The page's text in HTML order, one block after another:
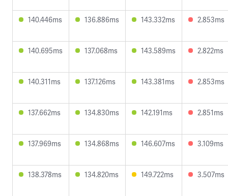
140.446ms 136.886ms 143.332ms 2.853ms
140.695ms 137.068ms 143.589ms 2.822ms
140.311ms 137.126ms 143.381ms 2.853ms
137.662ms 134.830ms 142.191ms 2.851ms
137.969ms 134.868ms 146.607ms 3.109ms
138.378ms 134.820ms 149.722ms 3.507ms